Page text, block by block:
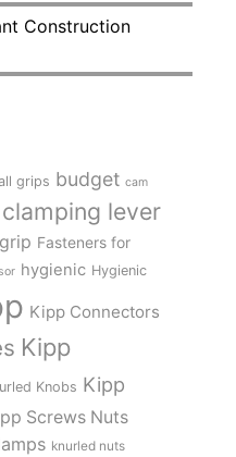
Construction
grips budget cam
clamping lever
Fasteners for
hygienic Hygienic
Kipp Connectors
Kipp
Knobs Kipp
Screws Nuts
knurled nuts